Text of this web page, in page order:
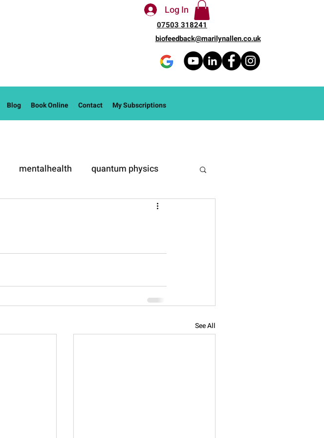
biofeedback@marilynallen.co.uk
Log In
07503 318241
Blog Book Online Contact My Subscriptions
mentalhealth quantum physics
See All